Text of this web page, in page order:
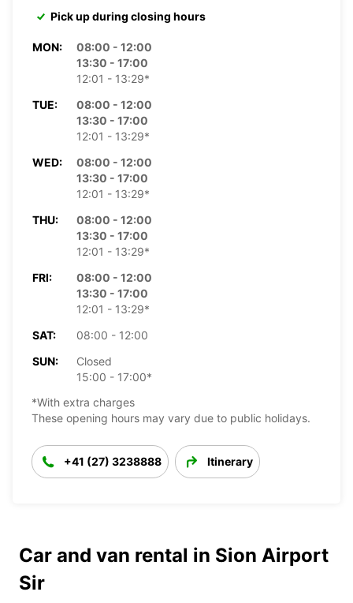
Pick up during closing hours
MON:
08:00 - 12:00
13:30 - 17:00
12:01 - 13:29*
TUE:
08:00 - 12:00
13:30 - 17:00
12:01 - 13:29*
WED:
08:00 - 12:00
13:30 - 17:00
12:01 - 13:29*
THU:
08:00 - 12:00
13:30 - 17:00
12:01 - 13:29*
FRI:
08:00 - 12:00
13:30 - 17:00
12:01 - 13:29*
SAT:
08:00 - 12:00
SUN:
Closed
15:00 - 17:00*
*With extra charges
These opening hours may vary due to public holidays.
+41 (27) 3238888 Itinerary
Car and van rental in Sion Airport
Sir